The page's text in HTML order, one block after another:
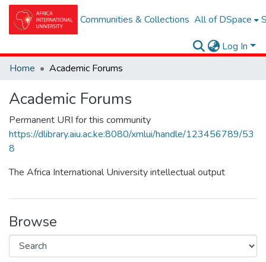
Communities & Collections All of DSpace
Log In
Home
Academic Forums
Academic Forums
Permanent URI for this community
https://dlibrary.aiu.ac.ke:8080/xmlui/handle/123456789/53
8
The Africa International University intellectual output
Browse